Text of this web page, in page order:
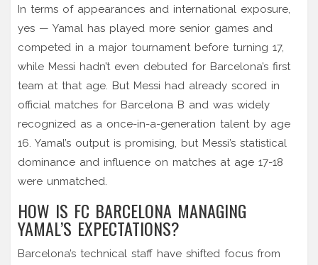
In terms of appearances and international exposure,
yes — Yamal has played more senior games and
competed in a major tournament before turning 17,
while Messi hadn’t even debuted for Barcelona’s first
team at that age. But Messi had already scored in
official matches for Barcelona B and was widely
recognized as a once-in-a-generation talent by age
16. Yamal’s output is promising, but Messi’s statistical
dominance and influence on matches at age 17-18
were unmatched.
HOW IS FC BARCELONA MANAGING
YAMAL’S EXPECTATIONS?
Barcelona’s technical staff have shifted focus from